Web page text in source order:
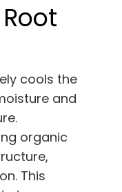
cools the
and
organic
This